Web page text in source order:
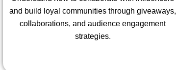
and build loyal communities through giveaways,
collaborations, and audience engagement
strategies.